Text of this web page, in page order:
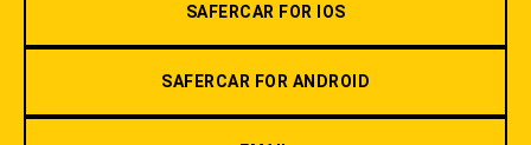
SAFERCAR FOR IOS
SAFERCAR FOR ANDROID